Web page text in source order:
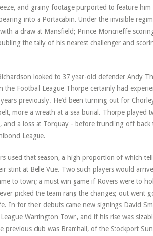
and grainy footage purported to feature
into a Portacabin. Under the invisible
a draw at Mansfield; Prince Moncrieffe
the tally of his nearest challenger and
looked to 37 year-old defender Andy
the Football League Thorpe certainly had
previously. He’d been turning out for
more a wreath at a sea burial. Thorpe played
and a loss at Torquay - before trundling off back
League.
used that season, a high proportion of which
stint at Belle Vue. Two such players would
to town; a must win game if Rovers were to
picked the team rang the changes; out went
In for their debuts came new signings David
Warrington Town, and if his rise was
previous club was Bramhall, of the Stockport